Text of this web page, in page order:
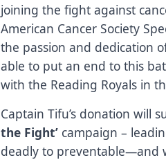
joining the fight against
American Cancer Society
the passion and dedication
able to put an end to this
with the Reading Royals in
Captain Tifu’s donation will
the Fight’ campaign –
deadly to preventable—and